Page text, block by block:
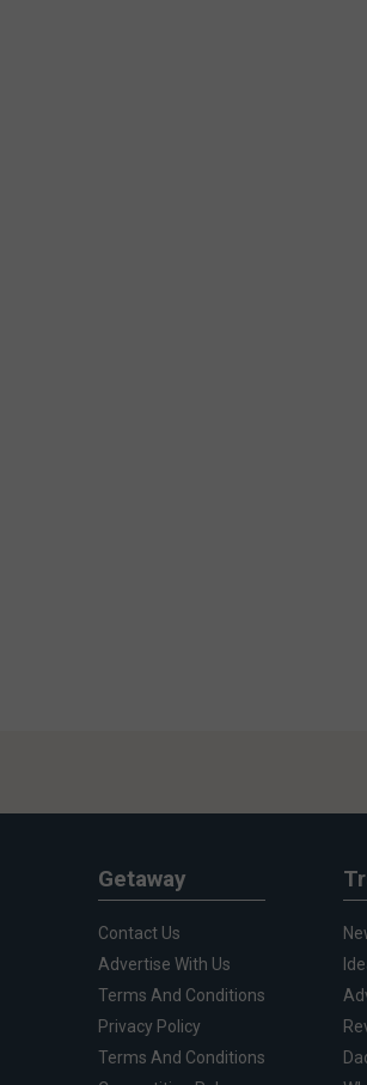
Getaway
Contact Us
Advertise With Us
Terms And Conditions
Privacy Policy
Terms And Conditions